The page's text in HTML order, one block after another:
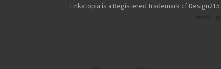
Linkatopia is a Registered Trademark of Design215